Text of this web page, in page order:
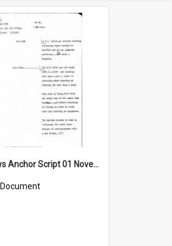
WIN News Anchor Script 01 November 1967
Document